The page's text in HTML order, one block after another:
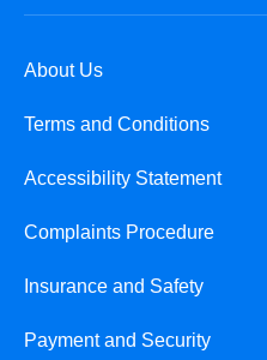
About Us
Terms and Conditions
Accessibility Statement
Complaints Procedure
Insurance and Safety
Payment and Security